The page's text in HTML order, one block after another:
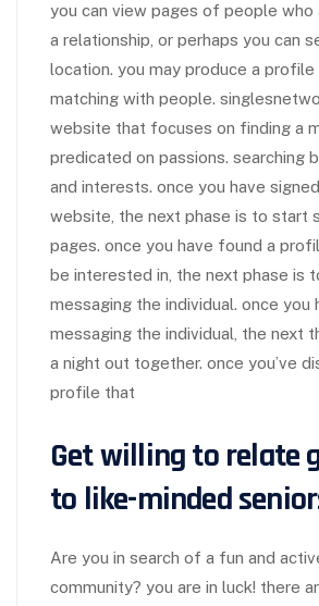
you can view pages of people
a relationship, or perhaps you can
location. you may produce a profile
matching with people.
website that focuses on finding a
predicated on passions. searching
and interests. once you have
website, the next phase is to start
pages. once you have found a
be interested in, the next phase is
messaging the individual. once you
messaging the individual, the next
a night out together. once you’ve
profile that
Get willing to relate
to like-minded
Are you in search of a fun and
community? you are in luck! there